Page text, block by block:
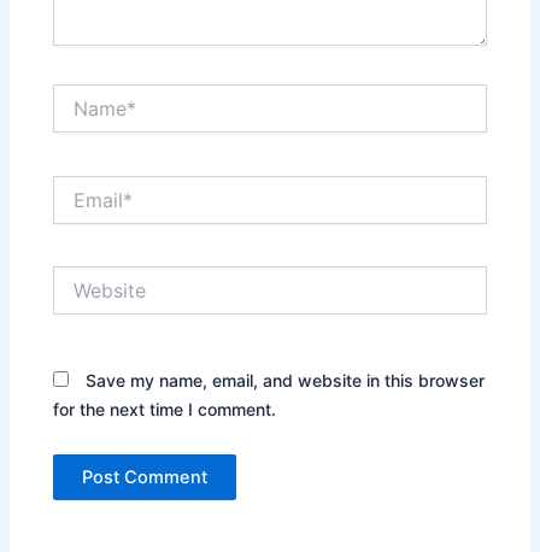
Save my name, email, and website in this browser
for the next time I comment.